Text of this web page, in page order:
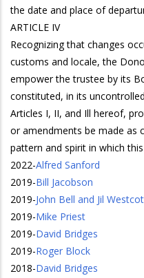
the date and place of
ARTICLE IV
Recognizing that changes
customs and locale, the
empower the trustee by its
constituted, in its
Articles I, II, and Ill hereof,
or amendments be made as
pattern and spirit in which
2022-Alfred Sanford
2019-Bill Jacobson
2019-John Bell and Jil
2019-Mike Priest
2019-David Bridges
2019-Roger Block
2018-David Bridges